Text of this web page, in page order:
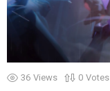
36 Views 0 Votes